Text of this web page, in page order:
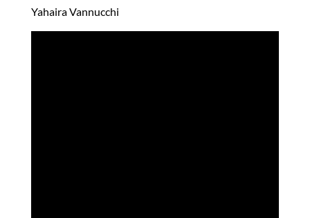
Yahaira Vannucchi